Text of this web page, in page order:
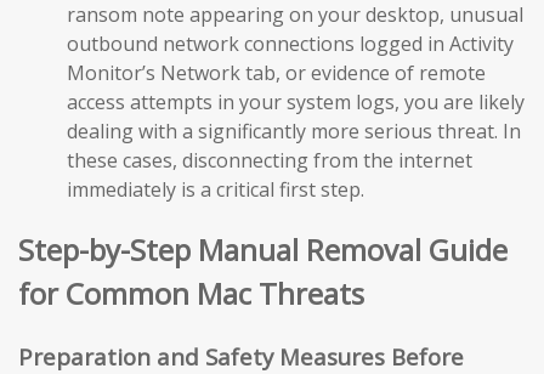
ransom note appearing on your desktop, unusual
outbound network connections logged in Activity
Monitor’s Network tab, or evidence of remote
access attempts in your system logs, you are likely
dealing with a significantly more serious threat. In
these cases, disconnecting from the internet
immediately is a critical first step.
Step-by-Step Manual Removal Guide
for Common Mac Threats
Preparation and Safety Measures Before